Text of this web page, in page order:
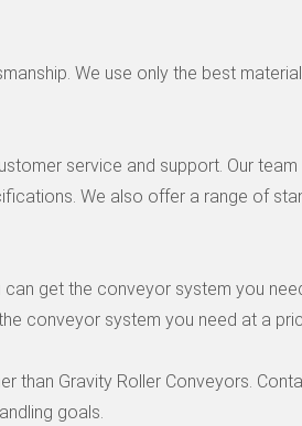
We use only the best
service and support. Our
We also offer a range of
get the conveyor system you
conveyor system you need at a
than Gravity Roller Conveyors.
goals.